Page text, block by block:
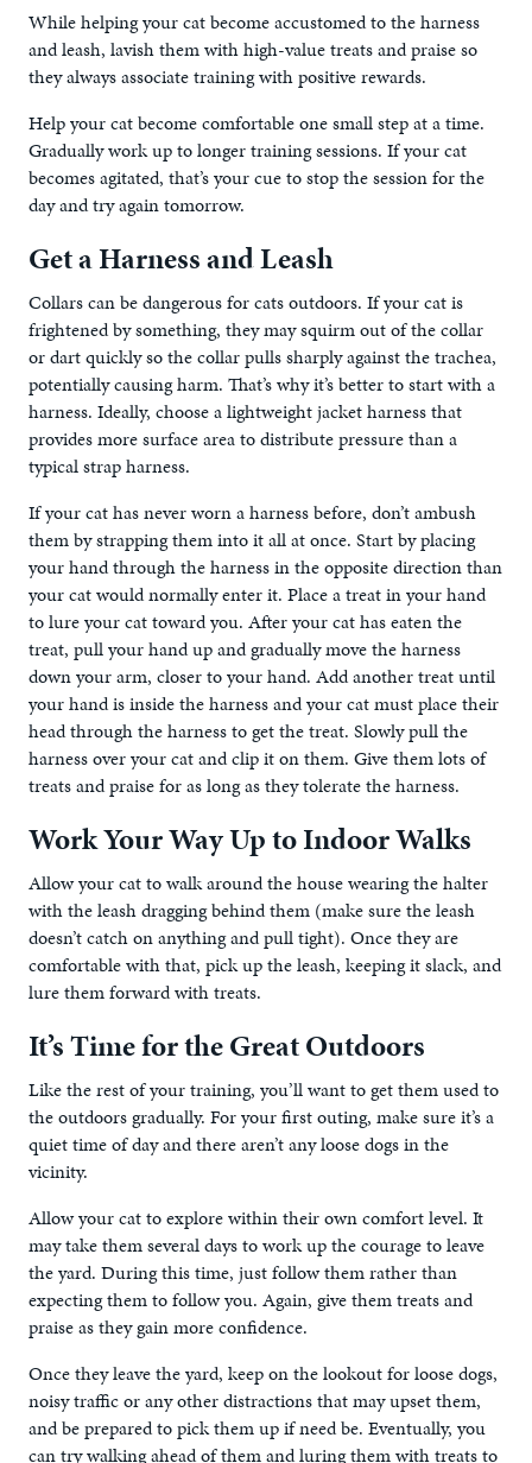
While helping your cat become accustomed to the harness
and leash, lavish them with high-value treats and praise so
they always associate training with positive rewards.
Help your cat become comfortable one small step at a time.
Gradually work up to longer training sessions. If your cat
becomes agitated, that’s your cue to stop the session for the
day and try again tomorrow.
Get a Harness and Leash
Collars can be dangerous for cats outdoors. If your cat is
frightened by something, they may squirm out of the collar
or dart quickly so the collar pulls sharply against the trachea,
potentially causing harm. That’s why it’s better to start with a
harness. Ideally, choose a lightweight jacket harness that
provides more surface area to distribute pressure than a
typical strap harness.
If your cat has never worn a harness before, don’t ambush
them by strapping them into it all at once. Start by placing
your hand through the harness in the opposite direction than
your cat would normally enter it. Place a treat in your hand
to lure your cat toward you. After your cat has eaten the
treat, pull your hand up and gradually move the harness
down your arm, closer to your hand. Add another treat until
your hand is inside the harness and your cat must place their
head through the harness to get the treat. Slowly pull the
harness over your cat and clip it on them. Give them lots of
treats and praise for as long as they tolerate the harness.
Work Your Way Up to Indoor Walks
Allow your cat to walk around the house wearing the halter
with the leash dragging behind them (make sure the leash
doesn’t catch on anything and pull tight). Once they are
comfortable with that, pick up the leash, keeping it slack, and
lure them forward with treats.
It’s Time for the Great Outdoors
Like the rest of your training, you’ll want to get them used to
the outdoors gradually. For your first outing, make sure it’s a
quiet time of day and there aren’t any loose dogs in the
vicinity.
Allow your cat to explore within their own comfort level. It
may take them several days to work up the courage to leave
the yard. During this time, just follow them rather than
expecting them to follow you. Again, give them treats and
praise as they gain more confidence.
Once they leave the yard, keep on the lookout for loose dogs,
noisy traffic or any other distractions that may upset them,
and be prepared to pick them up if need be. Eventually, you
can try walking ahead of them and luring them with treats to